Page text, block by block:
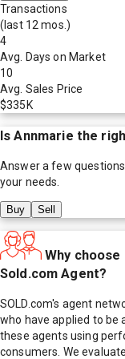
Transactions
(last 12 mos.)
4
Avg. Days on Market
10
Avg. Sales Price
$335K
IsAnnmarie the
Answer a few
your needs.
Buy Sell
Why choose
Sold.com Agent?
SOLD.com's agent
who have applied to be
these agents using
consumers. We